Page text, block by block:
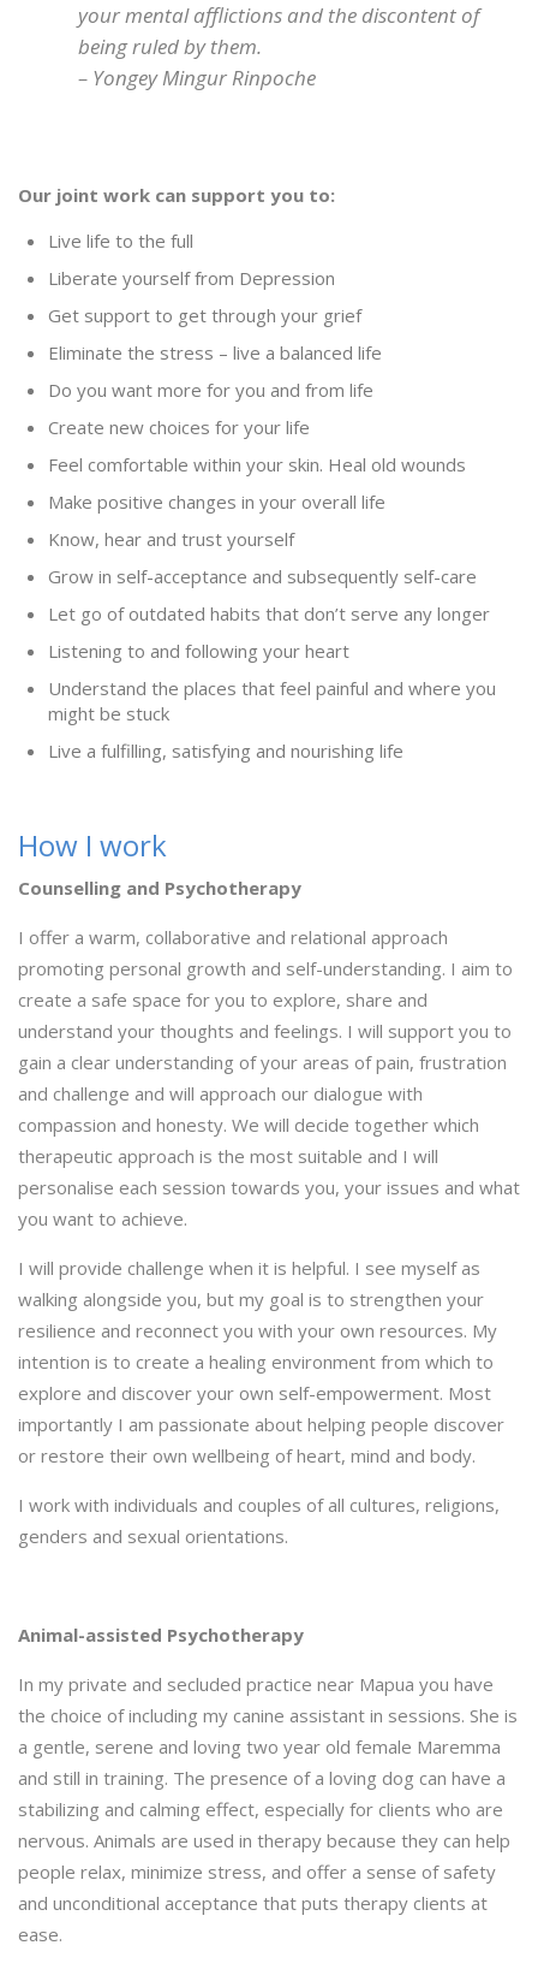
your mental afflictions and the discontent of
being ruled by them.
– Yongey Mingur Rinpoche
Our joint work can support you to:
Live life to the full
Liberate yourself from Depression
Get support to get through your grief
Eliminate the stress – live a balanced life
Do you want more for you and from life
Create new choices for your life
Feel comfortable within your skin. Heal old wounds
Make positive changes in your overall life
Know, hear and trust yourself
Grow in self-acceptance and subsequently self-care
Let go of outdated habits that don’t serve any longer
Listening to and following your heart
Understand the places that feel painful and where you
might be stuck
Live a fulfilling, satisfying and nourishing life
How I work
Counselling and Psychotherapy
I offer a warm, collaborative and relational approach
promoting personal growth and self-understanding. I aim to
create a safe space for you to explore, share and
understand your thoughts and feelings. I will support you to
gain a clear understanding of your areas of pain, frustration
and challenge and will approach our dialogue with
compassion and honesty. We will decide together which
therapeutic approach is the most suitable and I will
personalise each session towards you, your issues and what
you want to achieve.
I will provide challenge when it is helpful. I see myself as
walking alongside you, but my goal is to strengthen your
resilience and reconnect you with your own resources. My
intention is to create a healing environment from which to
explore and discover your own self-empowerment. Most
importantly I am passionate about helping people discover
or restore their own wellbeing of heart, mind and body.
I work with individuals and couples of all cultures, religions,
genders and sexual orientations.
Animal-assisted Psychotherapy
In my private and secluded practice near Mapua you have
the choice of including my canine assistant in sessions. She is
a gentle, serene and loving two year old female Maremma
and still in training. The presence of a loving dog can have a
stabilizing and calming effect, especially for clients who are
nervous. Animals are used in therapy because they can help
people relax, minimize stress, and offer a sense of safety
and unconditional acceptance that puts therapy clients at
ease.